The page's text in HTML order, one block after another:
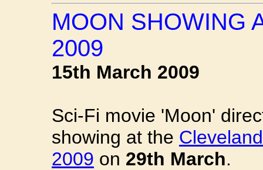
MOON SHOWING
2009
15th March 2009
Sci-Fi movie 'Moon'
showing at the
2009 on 29th March.